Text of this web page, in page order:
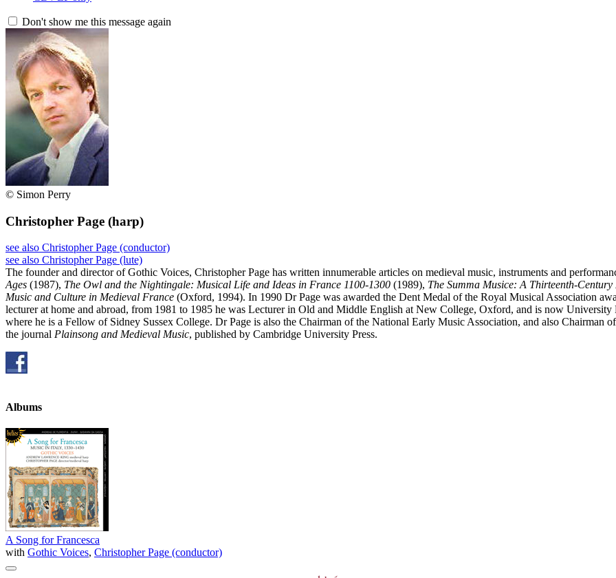
Don't show me this message again
© Simon Perry
Christopher Page (harp)
see also Christopher Page (conductor)
see also Christopher Page (lute)
The founder and director of Gothic Voices, Christopher Page has written innumerable articles on medieval music, instruments and
Ages (1987), The Owl and the Nightingale: Musical Life and Ideas in France 1100-1300 (1989), The Summa Musice: A Thirteenth-
Music and Culture in Medieval France (Oxford, 1994). In 1990 Dr Page was awarded the Dent Medal of the Royal Musical Association
lecturer at home and abroad, from 1981 to 1985 he was Lecturer in Old and Middle English at New College, Oxford, and is now
where he is a Fellow of Sidney Sussex College. Dr Page is also the Chairman of the National Early Music Association, and also Chairman
the journal Plainsong and Medieval Music, published by Cambridge University Press.
Albums
A Song for Francesca
with Gothic Voices, Christopher Page (conductor)